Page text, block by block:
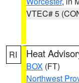
VTEC# 5
RI Heat
BOX (FT)
Northwest